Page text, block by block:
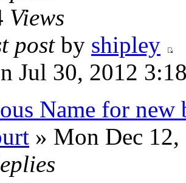
Views
postby shipley
Jul 30, 2012
Name for new
» Mon Dec 12,